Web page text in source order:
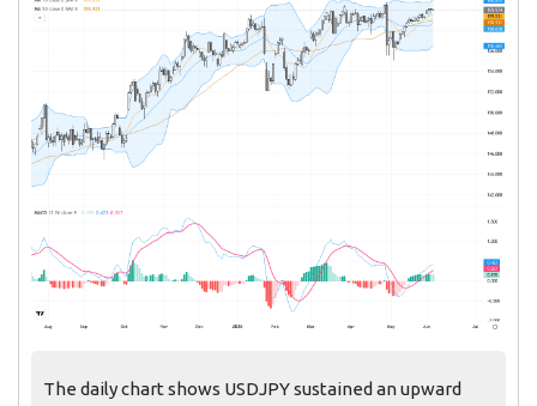
The daily chart shows USDJPY sustained an upward